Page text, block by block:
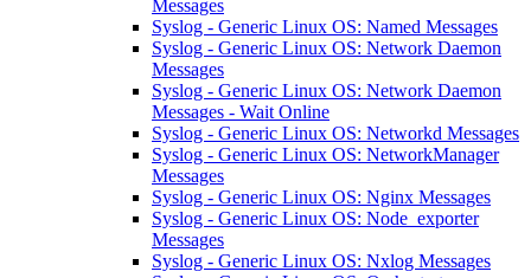
Messages
Syslog - Generic Linux OS: Named Messages
Syslog - Generic Linux OS: Network Daemon
Messages
Syslog - Generic Linux OS: Network Daemon
Messages - Wait Online
Syslog - Generic Linux OS: Networkd Messages
Syslog - Generic Linux OS: NetworkManager
Messages
Syslog - Generic Linux OS: Nginx Messages
Syslog - Generic Linux OS: Node_exporter
Messages
Syslog - Generic Linux OS: Nxlog Messages